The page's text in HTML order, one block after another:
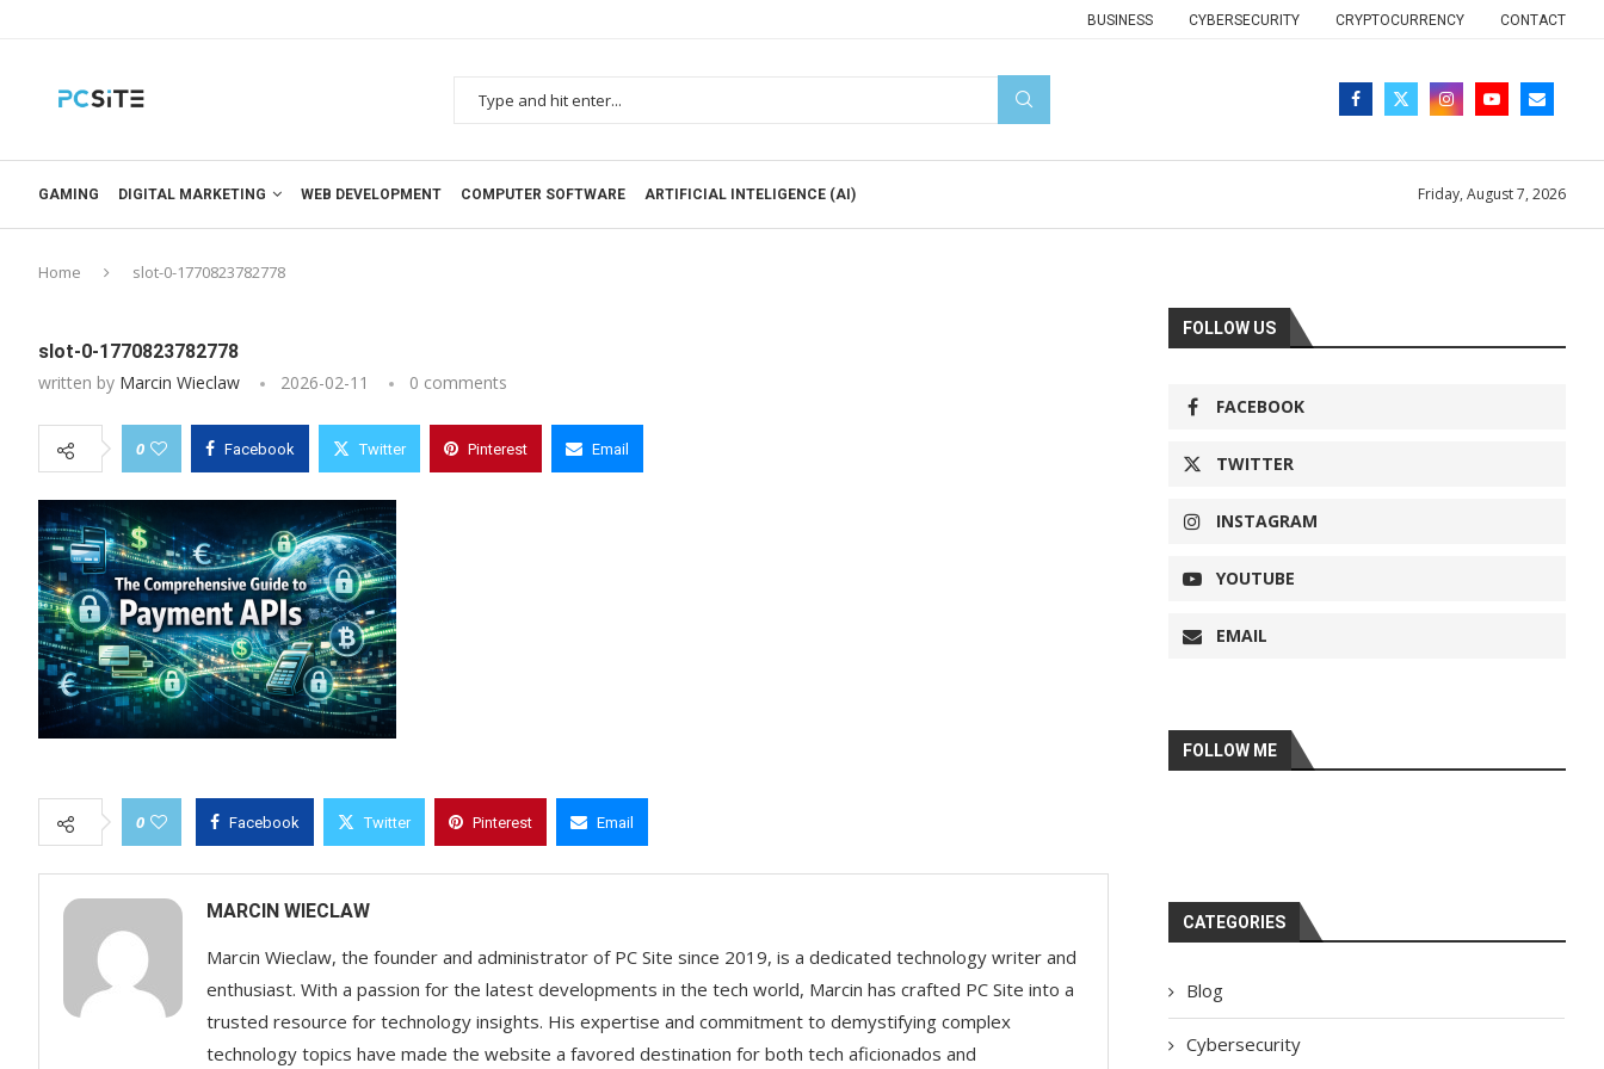
BUSINESS CYBERSECURITY CRYPTOCURRENCY CONTACT
GAMING DIGITAL MARKETING WEB DEVELOPMENT COMPUTER SOFTWARE ARTIFICIAL INTELIGENCE (AI) Friday, August 7, 2026
Home slot-0-1770823782778
slot-0-1770823782778
written by Marcin Wieclaw 2026-02-11 0 comments
0 Facebook Twitter Pinterest Email
0 Facebook Twitter Pinterest Email
MARCIN WIECLAW
Marcin Wieclaw, the founder and administrator of PC Site since 2019, is a dedicated technology writer and
enthusiast. With a passion for the latest developments in the tech world, Marcin has crafted PC Site into a
trusted resource for technology insights. His expertise and commitment to demystifying complex
technology topics have made the website a favored destination for both tech aficionados and
FOLLOW US
FACEBOOK
TWITTER
INSTAGRAM
YOUTUBE
EMAIL
FOLLOW ME
CATEGORIES
Blog
Cybersecurity